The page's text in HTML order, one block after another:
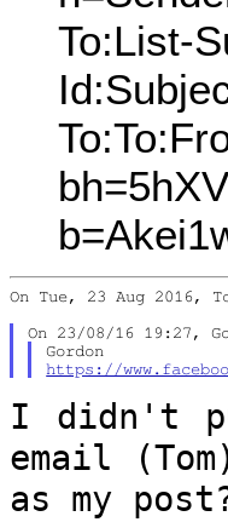
To:List-
On Tue, 23 Aug 2016,
https://
I didn't
email
as my